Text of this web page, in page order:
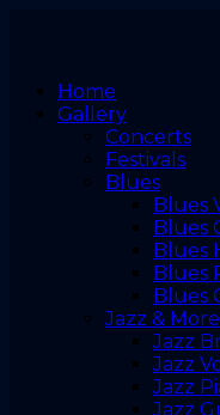
Home
Gallery
Concerts
Festivals
Blues
Blues
Blues
Blues
Blues
Blues
Jazz & More
Jazz
Jazz
Jazz
Jazz